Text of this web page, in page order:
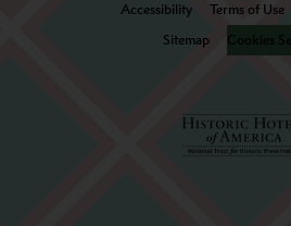
Accessibility
Terms of Use
Sitemap
Cookies